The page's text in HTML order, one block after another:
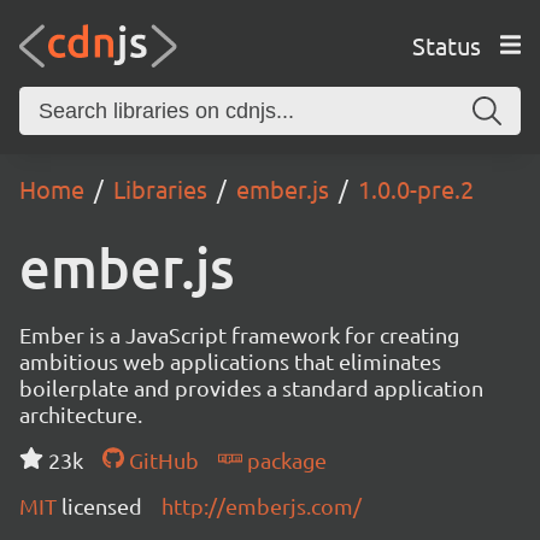
Status
Home Libraries ember.js 1.0.0-pre.2
ember.js
Ember is a JavaScript framework for creating
ambitious web applications that eliminates
boilerplate and provides a standard application
architecture.
23k
GitHub
package
MIT licensed http://emberjs.com/